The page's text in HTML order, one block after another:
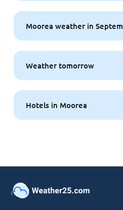
Moorea weather in
Weather tomorrow
Hotels in Moorea